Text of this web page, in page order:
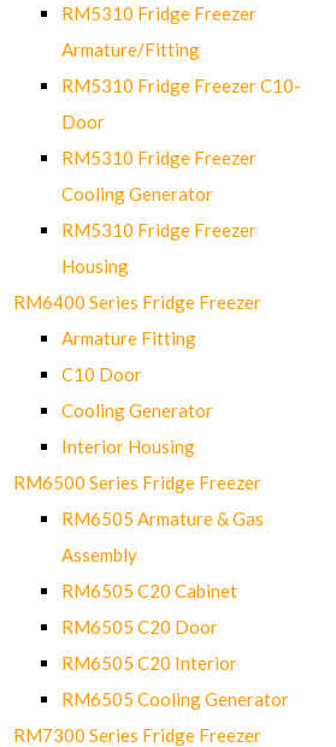
RM5310 Fridge Freezer
Armature/Fitting
RM5310 Fridge Freezer C10-
Door
RM5310 Fridge Freezer
Cooling Generator
RM5310 Fridge Freezer
Housing
RM6400 Series Fridge Freezer
Armature Fitting
C10 Door
Cooling Generator
Interior Housing
RM6500 Series Fridge Freezer
RM6505 Armature & Gas
Assembly
RM6505 C20 Cabinet
RM6505 C20 Door
RM6505 C20 Interior
RM6505 Cooling Generator
RM7300 Series Fridge Freezer